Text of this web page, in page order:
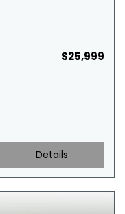
$25,999
Details